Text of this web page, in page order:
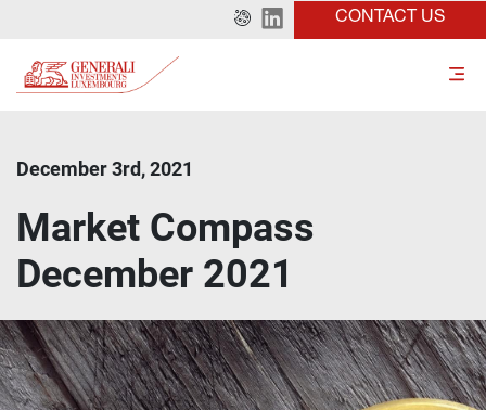
CONTACT US
December 3rd, 2021
Market Compass
December 2021